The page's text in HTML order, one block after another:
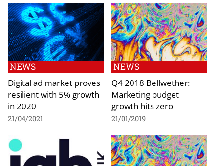
NEWS
Digital ad market proves
resilient with 5% growth
in 2020
21/04/2021
NEWS
Q4 2018 Bellwether:
Marketing budget
growth hits zero
21/01/2019